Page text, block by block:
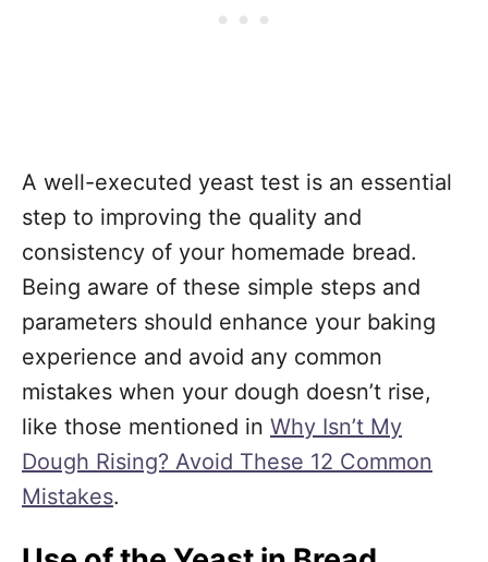
A well-executed yeast test is an essential
step to improving the quality and
consistency of your homemade bread.
Being aware of these simple steps and
parameters should enhance your baking
experience and avoid any common
mistakes when your dough doesn’t rise,
like those mentioned in Why Isn’t My
Dough Rising? Avoid These 12 Common
Mistakes.